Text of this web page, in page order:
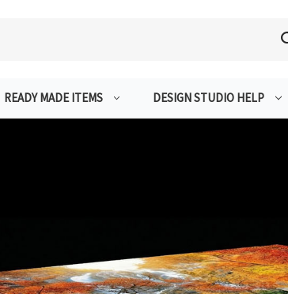
READY MADE ITEMS DESIGN STUDIO HELP